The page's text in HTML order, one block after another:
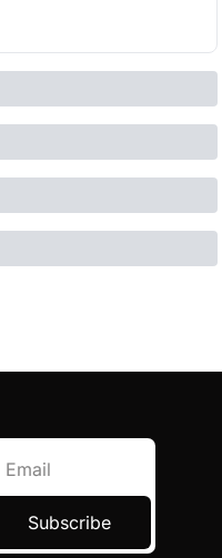
Subscribe